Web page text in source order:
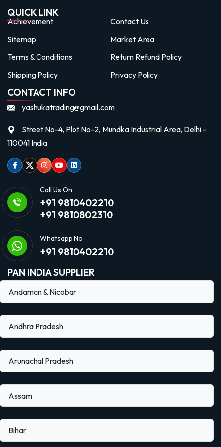
QUICK LINK
Achievement
Contact Us
Sitemap
Market Area
Terms & Conditions
Return Refund Policy
Shipping Policy
Privacy Policy
CONTACT INFO
yashukatrading@gmail.com
Street No-4, Plot No-2, Mundka Industrial Area, Delhi -
110041 India
Facebook
TwitterInstagram
Youtubelinkedin
Call Us On
+91 9810402210
+91 9810802310
Whatsapp No
+91 9810402210
PAN INDIA SUPPLIER
Andaman & Nicobar
Andhra Pradesh
Arunachal Pradesh
Assam
Bihar